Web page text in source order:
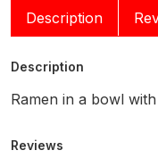
Description
Description
Ramen in a bowl
Reviews